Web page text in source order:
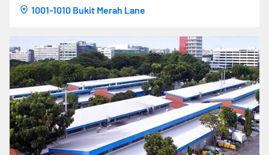
1001-1010 Bukit Merah Lane